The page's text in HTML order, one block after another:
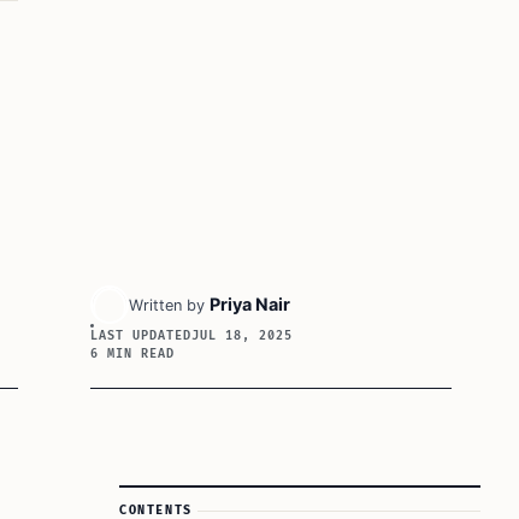
Written by Priya Nair
LAST UPDATEDJUL 18, 2025
6 MIN READ
Article Sidebar
CONTENTS